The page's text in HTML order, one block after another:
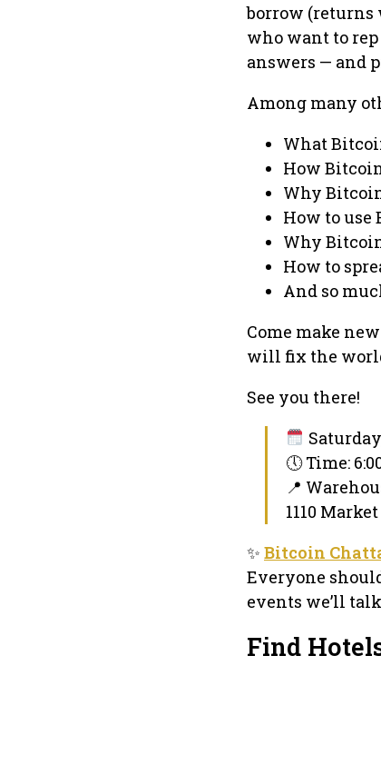
borrow (returns
who want to
answers — and
Among many
What
How
Why
How to use
Why
How to
And so
Come make
will fix the
See you there!
🕔 Time:
📍
1110
✨ Bitcoin
Everyone
events we’ll
Find